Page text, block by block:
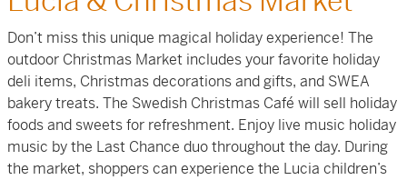
Don’t miss this unique magical holiday experience! The
outdoor Christmas Market includes your favorite holiday
deli items, Christmas decorations and gifts, and SWEA
bakery treats. The Swedish Christmas Café will sell holiday
foods and sweets for refreshment. Enjoy live music holiday
music by the Last Chance duo throughout the day. During
the market, shoppers can experience the Lucia children’s